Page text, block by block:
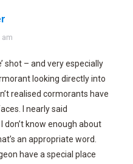
am
shot – and very especially
looking directly into
realised cormorants have
I nearly said
don’t know enough about
an appropriate word.
have a special place